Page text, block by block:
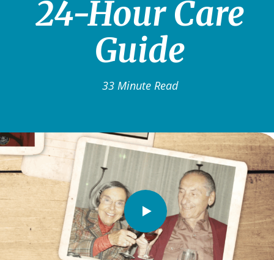
24-Hour Care
Guide
33 Minute Read
Watch
Video